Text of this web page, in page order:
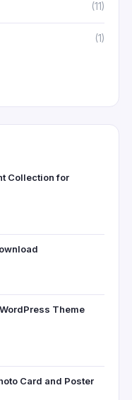
(11)
(1)
Collection for
Theme
Card and Poster